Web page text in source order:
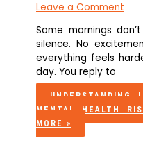
Leave a Comment
Some mornings
silence. No
everything feels
day. You reply to
UNDERSTANDING
MENTAL HEALTH
MORE »